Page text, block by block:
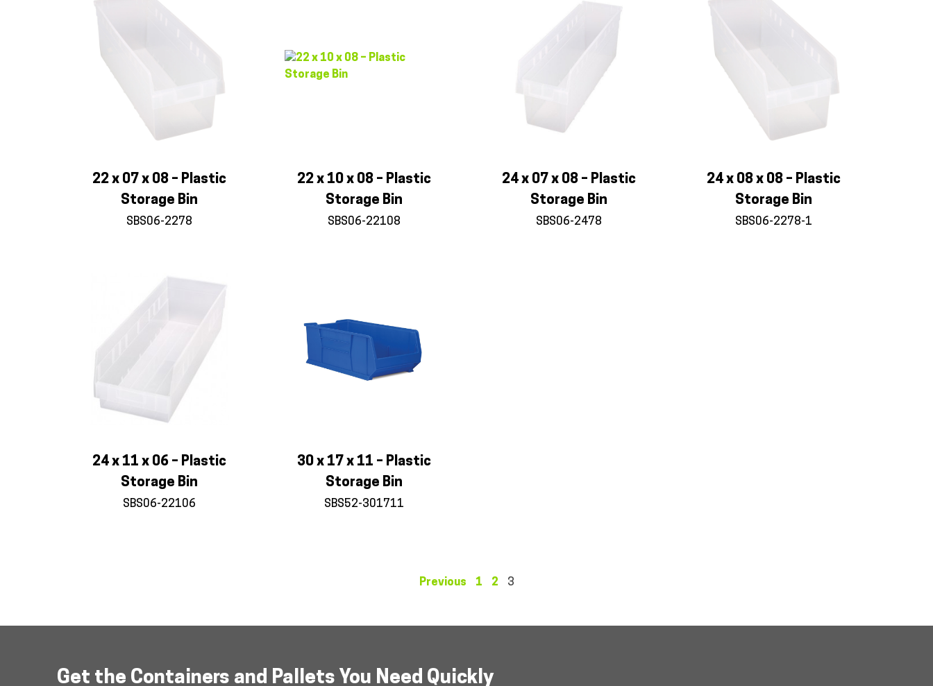
22 x 07 x 08 – Plastic
Storage Bin
SBS06-2278
22 x 10 x 08 – Plastic
Storage Bin
SBS06-22108
24 x 07 x 08 – Plastic
Storage Bin
SBS06-2478
24 x 08 x 08 – Plastic
Storage Bin
SBS06-2278-1
24 x 11 x 06 – Plastic
Storage Bin
SBS06-22106
30 x 17 x 11 – Plastic
Storage Bin
SBS52-301711
Previous 1 2 3
Get the Containers and Pallets You Need Quickly